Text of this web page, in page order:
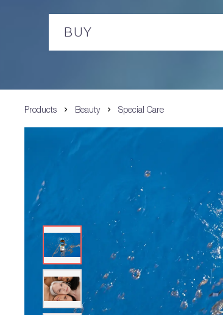
BUY
Products Beauty Special Care